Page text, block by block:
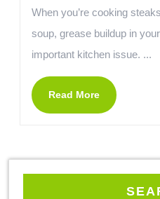
When you’re cooking
soup, grease buildup in
important kitchen issue. ...
Read More